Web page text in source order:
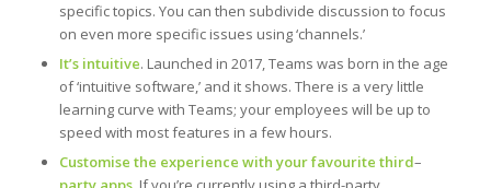
specific topics. You can then subdivide discussion to focus
on even more specific issues using ‘channels.’
It’s intuitive. Launched in 2017, Teams was born in the age
of ‘intuitive software,’ and it shows. There is a very little
learning curve with Teams; your employees will be up to
speed with most features in a few hours.
Customise the experience with your favourite third–